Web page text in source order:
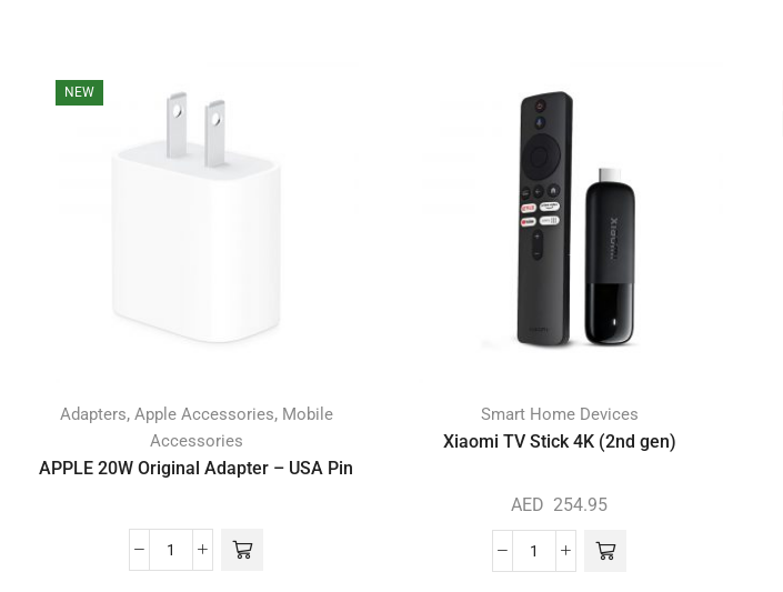
NEW
Adapters, Apple Accessories, Mobile
Accessories
APPLE 20W Original Adapter – USA Pin
Smart Home Devices
Xiaomi TV Stick 4K (2nd gen)
AED 254.95